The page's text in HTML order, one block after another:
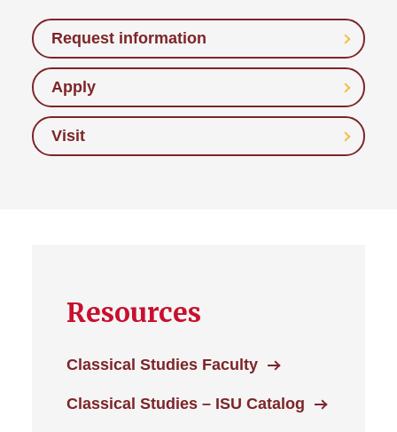
Request information
Apply
Visit
Resources
Classical Studies Faculty
Classical Studies – ISU Catalog